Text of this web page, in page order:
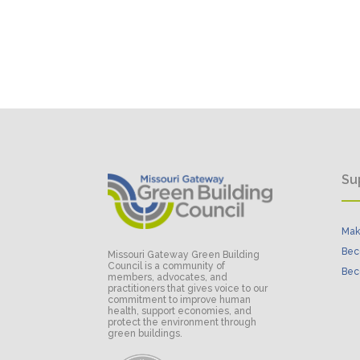
Missouri Gateway Green Building
Council is a community of
members, advocates, and
practitioners that gives voice to our
commitment to improve human
health, support economies, and
protect the environment through
green buildings.